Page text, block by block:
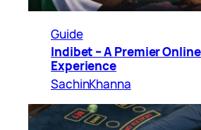
Guide
Indibet – A Premier
Experience
SachinKhanna